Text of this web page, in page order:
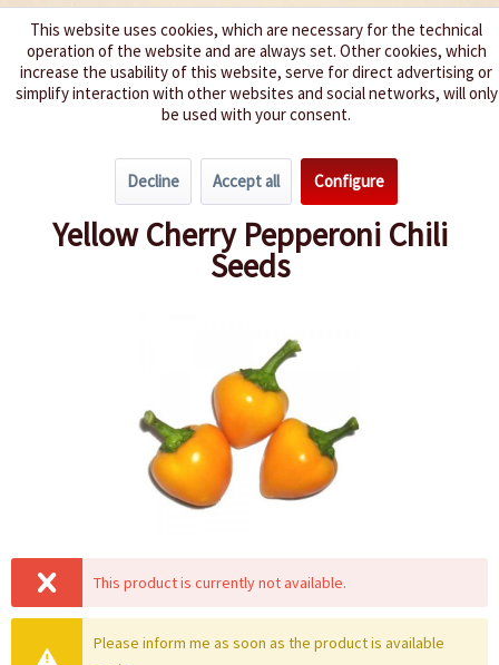
We spice up your life
Spice level 4-6
Yellow Cherry Pepperoni Chili
Seeds
This product is currently not available.
Please inform me as soon as the product is available
This website uses cookies, which are necessary for the technical
operation of the website and are always set. Other cookies, which
increase the usability of this website, serve for direct advertising or
simplify interaction with other websites and social networks, will only
be used with your consent.
Decline Accept all Configure